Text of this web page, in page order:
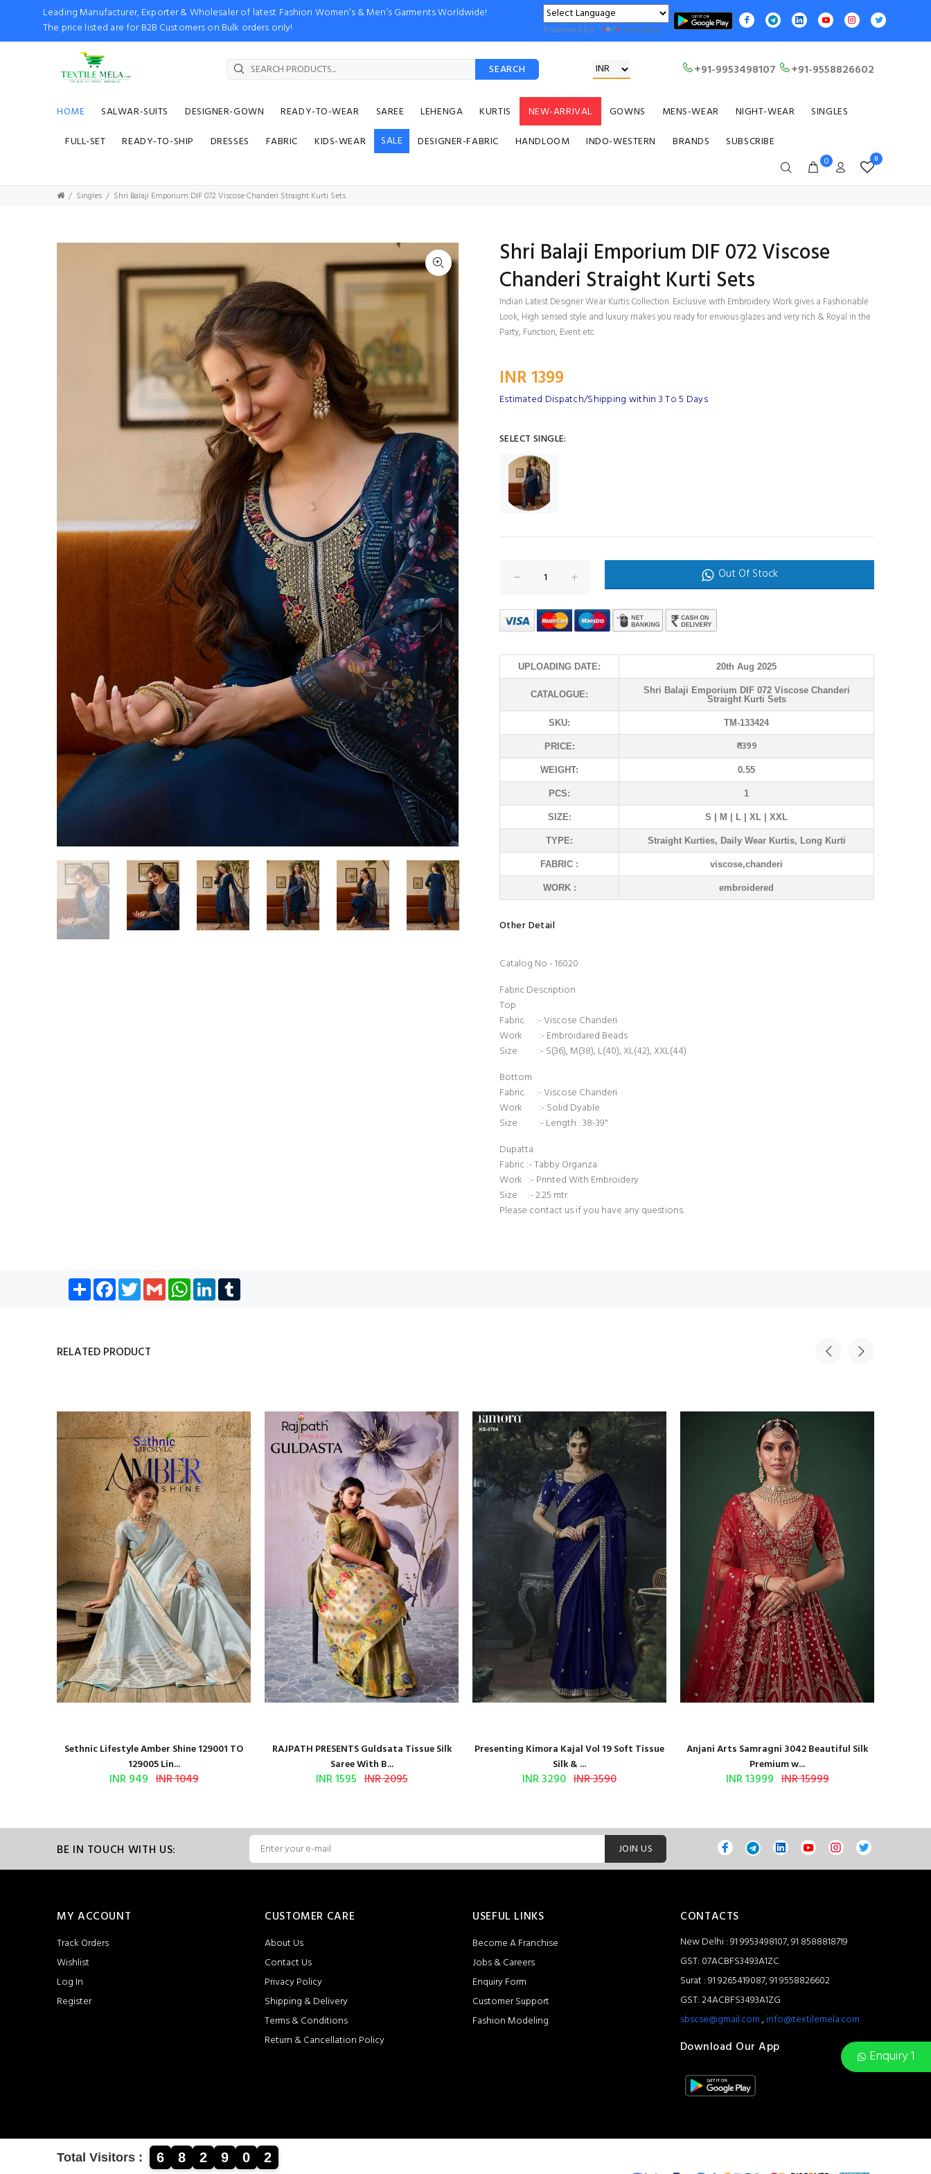
Leading Manufacturer, Exporter & Wholesaler of latest Fashion Women’s & Men’s Garments Worldwide!
The price listed are for B2B Customers on Bulk orders only!
Powered by Translate
SEARCH +91-9953498107 +91-9558826602
HOME SALWAR-SUITS DESIGNER-GOWN READY-TO-WEAR SAREE LEHENGA KURTIS NEW-ARRIVAL GOWNS MENS-WEAR NIGHT-WEAR
SINGLES
FULL-SET
READY-TO-SHIP DRESSES FABRIC KIDS-WEAR SALE DESIGNER-FABRIC HANDLOOM INDO-WESTERN BRANDS SUBSCRIBE
0 0
Enquiry 1
Singles Shri Balaji Emporium DIF 072 Viscose Chanderi Straight Kurti Sets
Shri Balaji Emporium DIF 072 Viscose
Chanderi Straight Kurti Sets
Indian Latest Designer Wear Kurtis Collection. Exclusive with Embroidery Work gives a Fashionable
Look, High sensed style and luxury makes you ready for envious glazes and very rich & Royal in the
Party, Function, Event etc.
INR 1399
Estimated Dispatch/Shipping within 3 To 5 Days
SELECT SINGLE:
Out Of Stock
UPLOADING DATE: 20th Aug 2025
CATALOGUE:
Shri Balaji Emporium DIF 072 Viscose Chanderi
Straight Kurti Sets
SKU: TM-133424
PRICE: ₹ 1399
WEIGHT: 0.55
PCS: 1
SIZE: S | M | L | XL | XXL
TYPE: Straight Kurties, Daily Wear Kurtis, Long Kurti
FABRIC : viscose,chanderi
WORK : embroidered
Other Detail
Catalog No - 16020
Fabric Description
Top
Fabric. :- Viscose Chanderi
Work :- Embroidared Beads
Size :- S(36), M(38), L(40), XL(42), XXL(44)
Bottom
Fabric. :- Viscose Chanderi
Work :- Solid Dyable
Size :- Length : 38-39"
Dupatta
Fabric :- Tabby Organza
Work :- Printed With Embroidery
Size :- 2.25 mtr
Please contact us if you have any questions.
Share Facebook
TwitterGmail WhatsApp
LinkedIn
RELATED PRODUCT
Sethnic Lifestyle Amber Shine 129001 TO
129005 Lin...
INR 949 INR 1049
RAJPATH PRESENTS Guldsata Tissue Silk
Saree With B...
INR 1595 INR 2095
Presenting Kimora Kajal Vol 19 Soft Tissue
Silk & ...
INR 3290 INR 3590
Anjani Arts Samragni 3042 Beautiful Silk
Premium w...
INR 13999 INR 15999
BE IN TOUCH WITH US: JOIN US
MY ACCOUNT
Track Orders
Wishlist
Log In
Register
CUSTOMER CARE
About Us
Contact Us
Privacy Policy
Shipping & Delivery
Terms & Conditions
Return & Cancellation Policy
USEFUL LINKS
Become A Franchise
Jobs & Careers
Enquiry Form
Customer Support
Fashion Modeling
CONTACTS
New Delhi : 91 9953498107, 91 8588818719
GST: 07ACBFS3493A1ZC
Surat : 91 9265419087, 91 9558826602
GST: 24ACBFS3493A1ZG
sbscse@gmail.com,info@textilemela.com
Download Our App
Total Visitors : 6 8 2 9 0 2